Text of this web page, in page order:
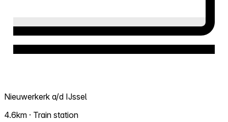
Nieuwerkerk a/d IJssel
4.6km · Train station